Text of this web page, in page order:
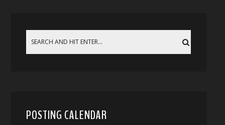
POSTING CALENDAR